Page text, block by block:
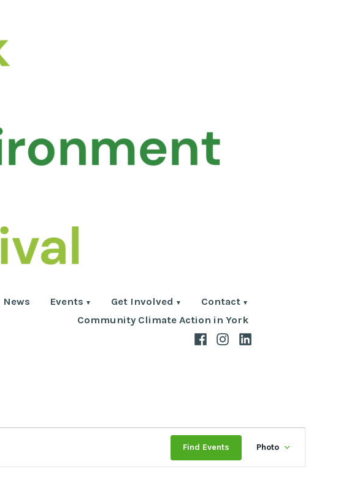
News Events Get Involved
Contact
Community Climate Action in York
Facebook
Instagram
LinkedIn
Find Events
Event
Views
Photo